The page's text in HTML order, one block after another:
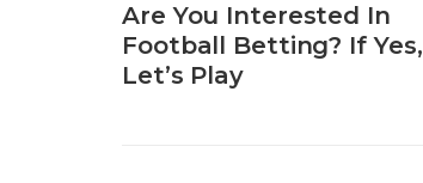
Are You Interested In
Football Betting? If Yes,
Let’s Play